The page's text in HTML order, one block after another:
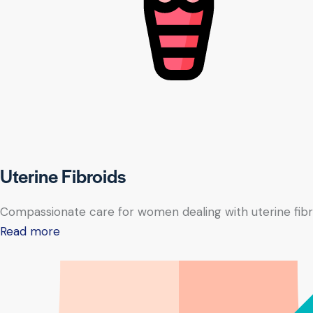
Uterine Fibroids
Compassionate care for women dealing with uterine
Read more